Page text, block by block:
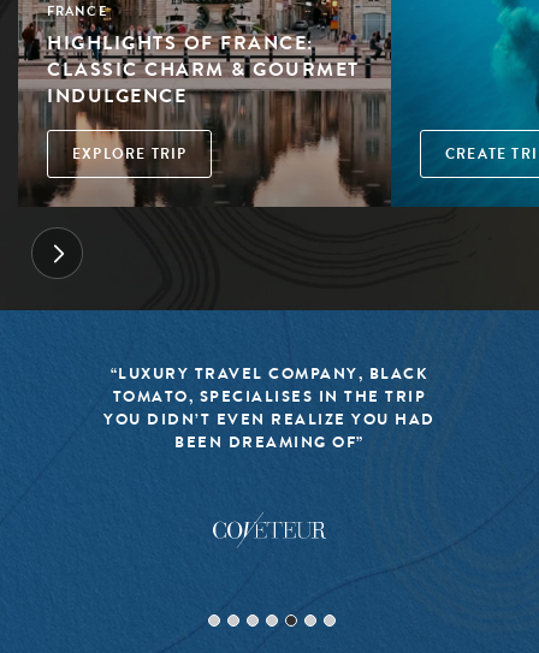
FRANCE
HIGHLIGHTS OF FRANCE:
CLASSIC CHARM & GOURMET
INDULGENCE
EXPLORE TRIP CREATE
“LUXURY TRAVEL COMPANY, BLACK
TOMATO, SPECIALISES IN THE TRIP
YOU DIDN’T EVEN REALIZE YOU HAD
BEEN DREAMING OF”